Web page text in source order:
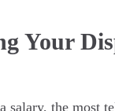
Your
salary, the most